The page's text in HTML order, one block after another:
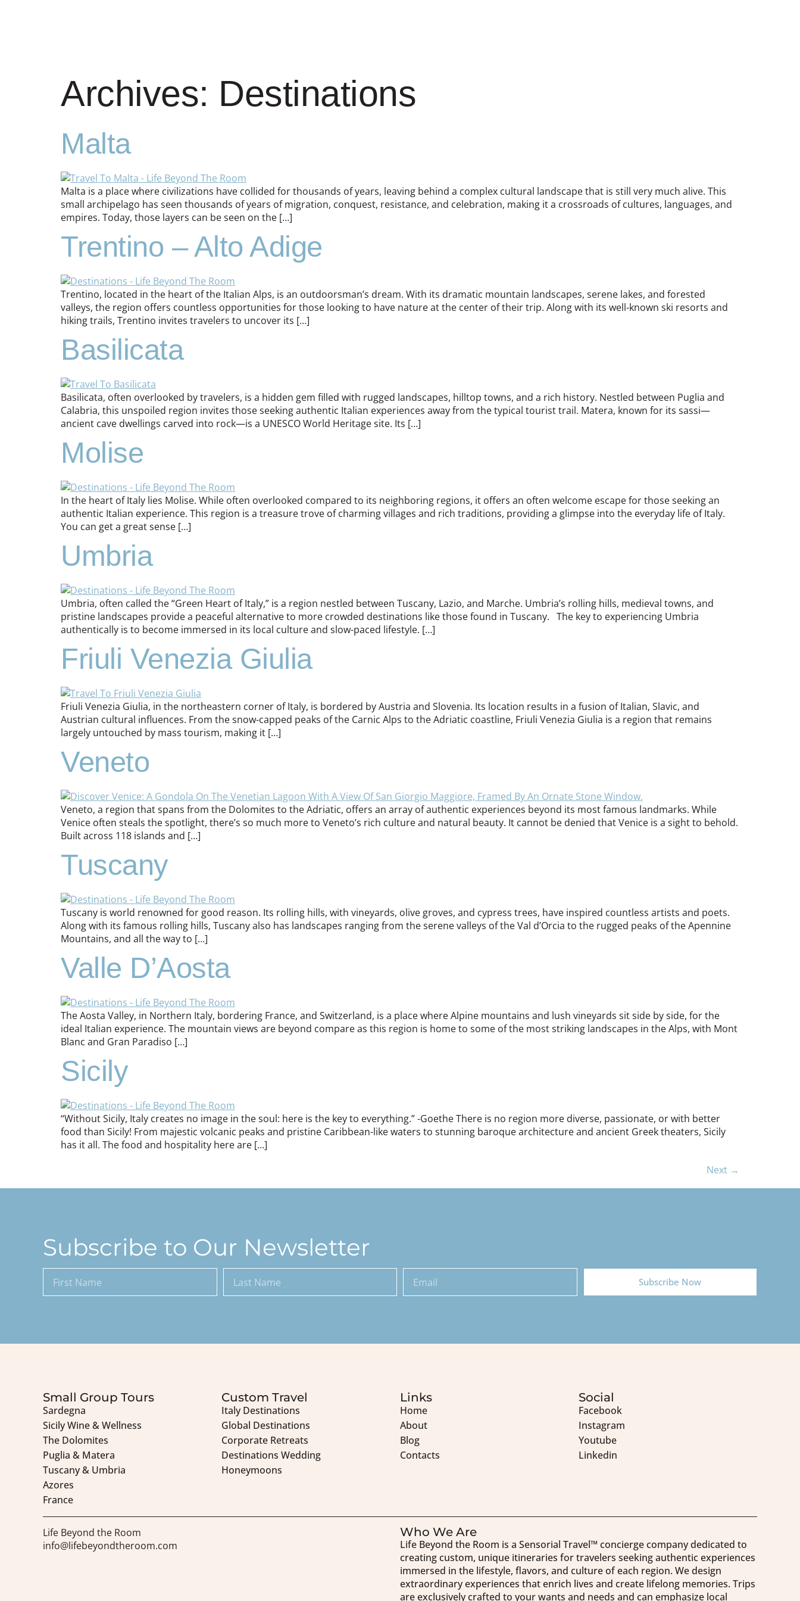
Archives: Destinations
Malta
Malta is a place where civilizations have collided for thousands of years, leaving behind a complex cultural landscape that is still very much alive. This
small archipelago has seen thousands of years of migration, conquest, resistance, and celebration, making it a crossroads of cultures, languages, and
empires. Today, those layers can be seen on the […]
Trentino – Alto Adige
Trentino, located in the heart of the Italian Alps, is an outdoorsman’s dream. With its dramatic mountain landscapes, serene lakes, and forested
valleys, the region offers countless opportunities for those looking to have nature at the center of their trip. Along with its well-known ski resorts and
hiking trails, Trentino invites travelers to uncover its […]
Basilicata
Basilicata, often overlooked by travelers, is a hidden gem filled with rugged landscapes, hilltop towns, and a rich history. Nestled between Puglia and
Calabria, this unspoiled region invites those seeking authentic Italian experiences away from the typical tourist trail. Matera, known for its sassi—
ancient cave dwellings carved into rock—is a UNESCO World Heritage site. Its […]
Molise
In the heart of Italy lies Molise. While often overlooked compared to its neighboring regions, it offers an often welcome escape for those seeking an
authentic Italian experience. This region is a treasure trove of charming villages and rich traditions, providing a glimpse into the everyday life of Italy.
You can get a great sense […]
Umbria
Umbria, often called the “Green Heart of Italy,” is a region nestled between Tuscany, Lazio, and Marche. Umbria’s rolling hills, medieval towns, and
pristine landscapes provide a peaceful alternative to more crowded destinations like those found in Tuscany. The key to experiencing Umbria
authentically is to become immersed in its local culture and slow-paced lifestyle. […]
Friuli Venezia Giulia
Friuli Venezia Giulia, in the northeastern corner of Italy, is bordered by Austria and Slovenia. Its location results in a fusion of Italian, Slavic, and
Austrian cultural influences. From the snow-capped peaks of the Carnic Alps to the Adriatic coastline, Friuli Venezia Giulia is a region that remains
largely untouched by mass tourism, making it […]
Veneto
Veneto, a region that spans from the Dolomites to the Adriatic, offers an array of authentic experiences beyond its most famous landmarks. While
Venice often steals the spotlight, there’s so much more to Veneto’s rich culture and natural beauty. It cannot be denied that Venice is a sight to behold.
Built across 118 islands and […]
Tuscany
Tuscany is world renowned for good reason. Its rolling hills, with vineyards, olive groves, and cypress trees, have inspired countless artists and poets.
Along with its famous rolling hills, Tuscany also has landscapes ranging from the serene valleys of the Val d’Orcia to the rugged peaks of the Apennine
Mountains, and all the way to […]
Valle D’Aosta
The Aosta Valley, in Northern Italy, bordering France, and Switzerland, is a place where Alpine mountains and lush vineyards sit side by side, for the
ideal Italian experience. The mountain views are beyond compare as this region is home to some of the most striking landscapes in the Alps, with Mont
Blanc and Gran Paradiso […]
Sicily
“Without Sicily, Italy creates no image in the soul: here is the key to everything.” -Goethe There is no region more diverse, passionate, or with better
food than Sicily! From majestic volcanic peaks and pristine Caribbean-like waters to stunning baroque architecture and ancient Greek theaters, Sicily
has it all. The food and hospitality here are […]
Next →
Subscribe to Our Newsletter
Subscribe Now
Small Group Tours
Sardegna
Sicily Wine & Wellness
The Dolomites
Puglia & Matera
Tuscany & Umbria
Azores
France
Custom Travel
Italy Destinations
Global Destinations
Corporate Retreats
Destinations Wedding
Honeymoons
Links
Home
About
Blog
Contacts
Social
Facebook
Instagram
Youtube
Linkedin
Life Beyond the Room
info@lifebeyondtheroom.com
Who We Are
Life Beyond the Room is a Sensorial Travel™️ concierge company dedicated to
creating custom, unique itineraries for travelers seeking authentic experiences
immersed in the lifestyle, flavors, and culture of each region. We design
extraordinary experiences that enrich lives and create lifelong memories. Trips
are exclusively crafted to your wants and needs and can emphasize local